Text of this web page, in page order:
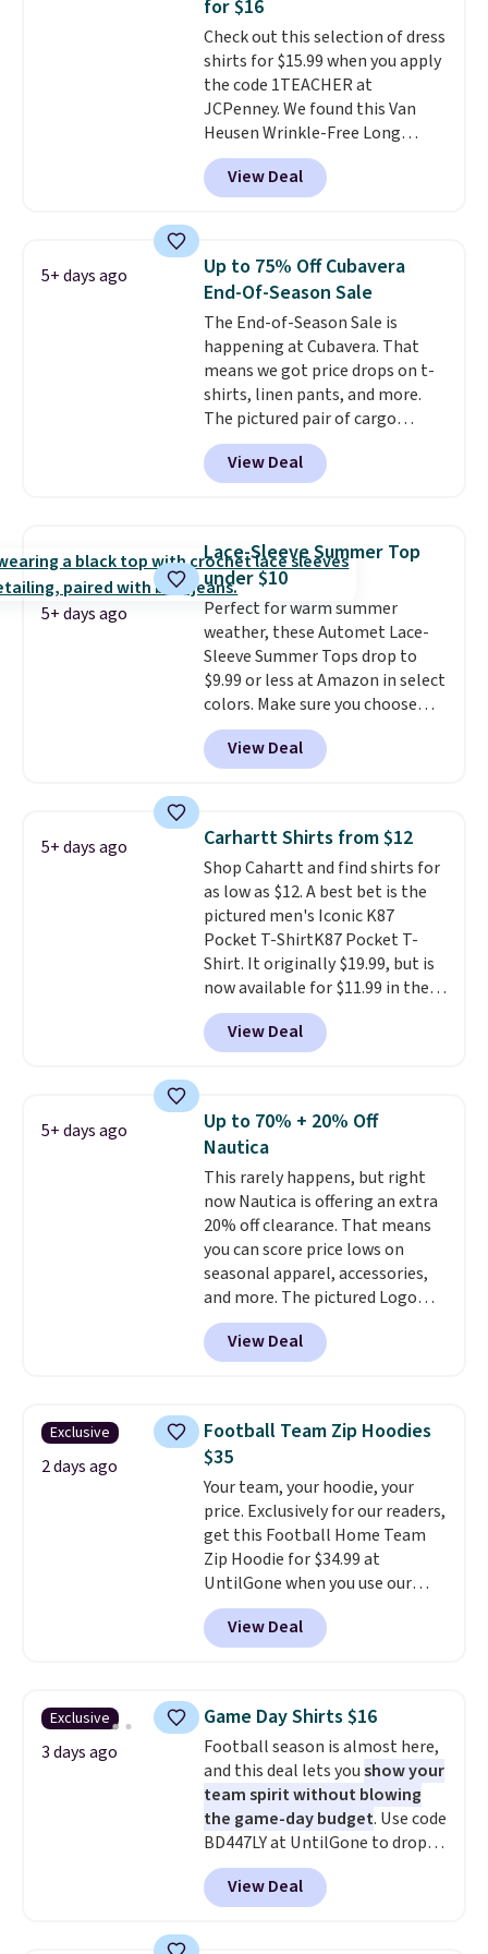
1TEACHER to receive the
discounted price.
adds $5.99.
for $16
Check out this selection of dress
shirts for $15.99 when you apply
the code 1TEACHER at
JCPenney. We found this Van
Heusen Wrinkle-Free Long
Sleeve Dress Shirt, which drops
from $65 to $15.99 when you
apply the code. This dress shirt
this price. Other retailers are
charging $20 or more for this
shirt. Also, this J.Ferrar Wrinkle-
Free Dress Shirt drops from $50
to $15.99 with the code. Wrinkle-
free means you pull it out of
the dryer, put it on, and walk
out the door looking like you
planned the outfit. Van Heusen
has been getting that right for
completely practical.
Shipping
is free when you spend $49, or
you can order online and choose
free store pickup at $25.
Otherwise, shipping adds $8.95.
View Deal
5+ days ago
Up to 75% Off Cubavera
End-Of-Season Sale
The End-of-Season Sale is
happening at Cubavera. That
means we got price drops on t-
shirts, linen pants, and more.
The pictured pair of cargo
shorts originally sold for $75,
but drops to as low as $19.99 in
two colors. That's 75% off and
Cubavera is known for
their breathable, linen fabrics.
That sort of style is super
popular right now too.You can
also score two of the popular
Cubavera polos for $40. Please
note that we expect some of
the more popular sizes to sell
fast. Good Life Members will
also get free shipping on orders
View Deal
5+ days ago
Lace-Sleeve Summer Top
under $10
Perfect for warm summer
weather, these Automet Lace-
Sleeve Summer Tops drop to
$9.99 or less at Amazon in select
colors. Make sure you choose
Black, Navy, Light Green, or
Coral only. This top is well-
reviewed and usually costs
Prime or when you spend $35.
Otherwise, it adds $6.99.
View Deal
5+ days ago Carhartt Shirts from $12
Shop Cahartt and find shirts for
as low as $12. A best bet is the
pictured men's Iconic K87
Pocket T-ShirtK87 Pocket T-
Shirt. It originally $19.99, but is
now available for $11.99 in the
pictured Tranquil Blue color at
Carhartt.The heavyweight
fabric is what makes this shirt
reviewers scored it an average
of 4.5 out of 5 stars . Plus
shipping is free. This is the
lowest shipped price we could
find. Please note that prices will
vary based on color and size, so
you'll have to dig around a bit to
find the size for you.
View Deal
5+ days ago
Up to 70% + 20% Off
Nautica
This rarely happens, but right
now Nautica is offering an extra
20% off clearance. That means
you can score price lows on
seasonal apparel, accessories,
and more. The pictured Logo
Graphic T-Shirt, for example,
originally sold for $29.95, but is
currently available for $9.95. It
checkout. That's the best price
anywhere. Shipping adds $8 or is
free on orders over $60.
know that's on the steeper
side, but cooler months are
fast approaching. There are
also plenty of great jackets in
this collection as well that will
get you free shipping.
build a whole outfit with these
View Deal
Exclusive
2 days ago
Football Team Zip Hoodies
$35
Your team, your hoodie, your
price. Exclusively for our readers,
get this Football Home Team
Zip Hoodie for $34.99 at
UntilGone when you use our
code BD842LY during checkout.
Not only is it the best price we
found, but it also ships free.
choose from a variety of
teams and have yours ready
for tailgates, game days, and
cooler fall weather.
View Deal
Exclusive
3 days ago
Game Day Shirts $16
Football season is almost here,
and this deal lets youshow your
team spirit without blowing
the game-day budget. Use code
BD447LY at UntilGone to drop
these Team Jersey Shirts to
$15.99, about $1 less than the
next best price we found. Made
View Deal